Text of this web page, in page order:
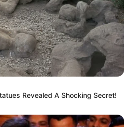
Revealed A Shocking Secret!